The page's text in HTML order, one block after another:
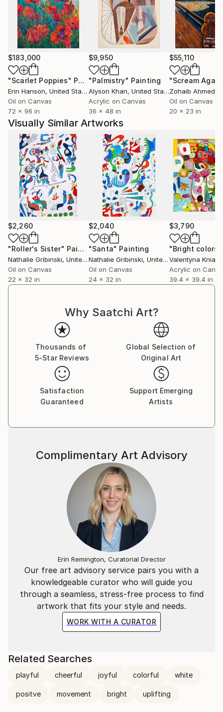
yard, where she nurtures an edible landscape. BA,
University of Wisconsin, USA.
$183,000
"Scarlet Poppies" Painting
Erin Hanson, United States
Oil on Canvas
72 x 96 in
$9,950
"Palmistry" Painting
Alyson Khan, United States
Acrylic on Canvas
36 x 48 in
$55,110
"Scream
Zohaib Ahmed
Oil on Canvas
20 x 23 in
Visually Similar Artworks
$2,260
"Roller's Sister" Painting
Nathalie Gribinski, United States
Oil on Canvas
22 x 32 in
$2,040
"Santa" Painting
Nathalie Gribinski, United States
Oil on Canvas
24 x 32 in
$3,790
Valentyna
Acrylic on
39.4 x 39.4 in
Why Saatchi Art?
Thousands of
5-Star Reviews
Global Selection of
Original Art
Satisfaction
Guaranteed
Support Emerging
Artists
Our free art advisory service pairs you with a
knowledgeable curator who will guide you
through a seamless, stress-free process to find
artwork that fits your style and needs.
WORK WITH A CURATOR
Complimentary Art Advisory
Erin Remington, Curatorial Director
Related Searches
playful cheerful joyful colorful white
positve movement bright uplifting